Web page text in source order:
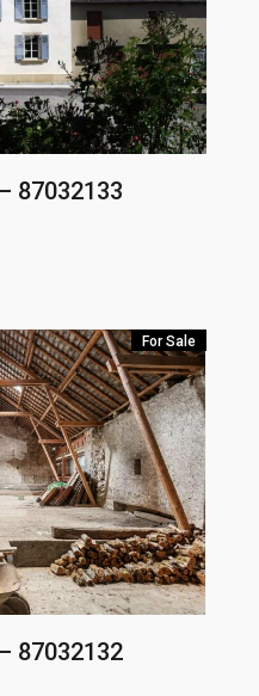
87032133
For Sale
87032132